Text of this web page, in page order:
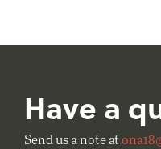
Have a
Send us a note at